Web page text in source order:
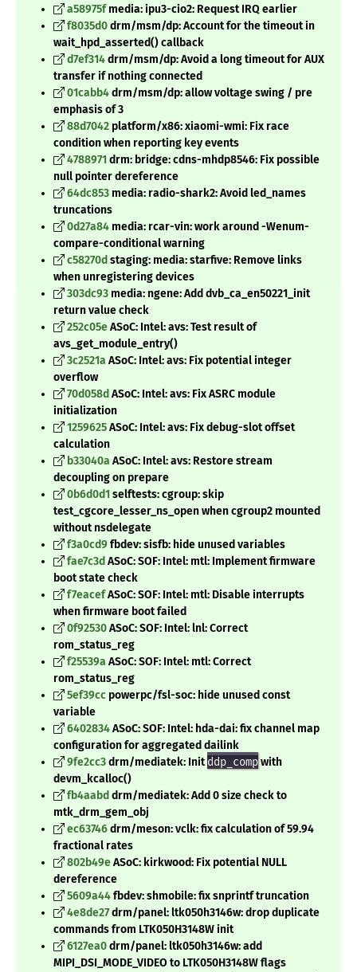
a58975fmedia: ipu3-cio2: Request IRQ earlier
f8035d0drm/msm/dp: Account for the timeout in
wait_hpd_asserted() callback
d7ef314drm/msm/dp: Avoid a long timeout for AUX
transfer if nothing connected
01cabb4drm/msm/dp: allow voltage swing / pre
emphasis of 3
88d7042 platform/x86: xiaomi-wmi: Fix race
condition when reporting key events
4788971drm: bridge: cdns-mhdp8546: Fix possible
null pointer dereference
64dc853 media: radio-shark2: Avoid led_names
truncations
0d27a84 media: rcar-vin: work around -Wenum-
compare-conditional warning
c58270d staging: media: starfive: Remove links
when unregistering devices
303dc93 media: ngene: Add dvb_ca_en50221_init
return value check
252c05eASoC: Intel: avs: Test result of
avs_get_module_entry()
3c2521a ASoC: Intel: avs: Fix potential integer
overflow
70d058d ASoC: Intel: avs: Fix ASRC module
initialization
1259625ASoC: Intel: avs: Fix debug-slot offset
calculation
b33040a ASoC: Intel: avs: Restore stream
decoupling on prepare
0b6d0d1selftests: cgroup: skip
test_cgcore_lesser_ns_open when cgroup2 mounted
without nsdelegate
f3a0cd9fbdev: sisfb: hide unused variables
fae7c3d ASoC: SOF: Intel: mtl: Implement firmware
boot state check
f7eacefASoC: SOF: Intel: mtl: Disable interrupts
when firmware boot failed
0f92530ASoC: SOF: Intel: lnl: Correct
rom_status_reg
f25539a ASoC: SOF: Intel: mtl: Correct
rom_status_reg
5ef39cc powerpc/fsl-soc: hide unused const
variable
6402834ASoC: SOF: Intel: hda-dai: fix channel map
configuration for aggregated dailink
9fe2cc3drm/mediatek: Initddp_compwith
devm_kcalloc()
fb4aabd drm/mediatek: Add 0 size check to
mtk_drm_gem_obj
ec63746drm/meson: vclk: fix calculation of 59.94
fractional rates
802b49eASoC: kirkwood: Fix potential NULL
dereference
5609a44fbdev: shmobile: fix snprintf truncation
4e8de27drm/panel: ltk050h3146w: drop duplicate
commands from LTK050H3148W init
6127ea0drm/panel: ltk050h3146w: add
MIPI_DSI_MODE_VIDEO to LTK050H3148W flags